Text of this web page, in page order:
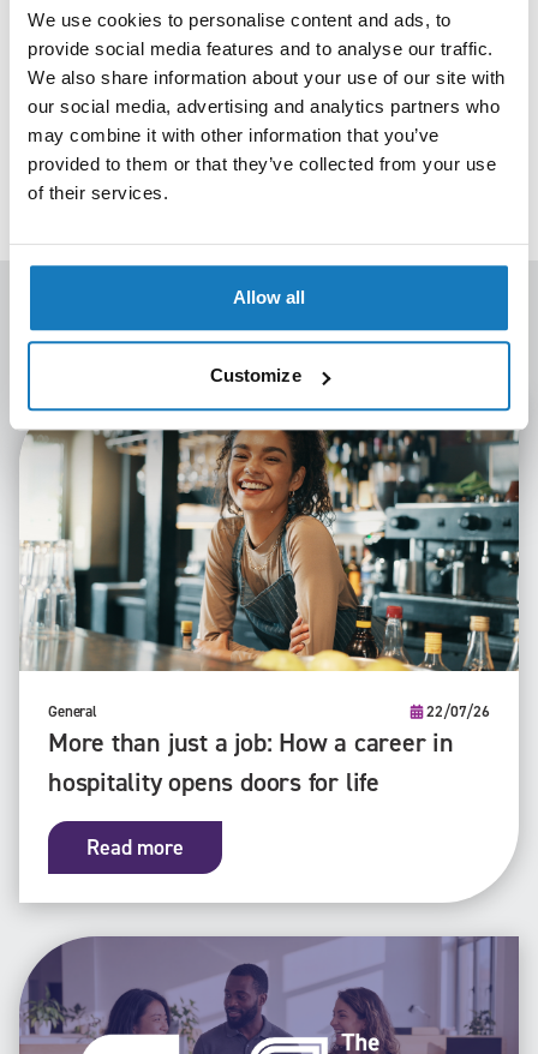
We use cookies to personalise content and ads, to
provide social media features and to analyse our traffic.
We also share information about your use of our site with
our social media, advertising and analytics partners who
may combine it with other information that you’ve
provided to them or that they’ve collected from your use
of their services.
Allow all
Customize
progress wouldn’t be possible without the ongoing support,
collaboration and enthusiasm of our customers, whose
commitment to developing skills and talent continues to
drive everything we do. Thank you to all our recognised
centres and partners.
If the first twelve months are anything to go by, we’re
excited about what will come next.
Latest news
General 22/07/26
More than just a job: How a career in
hospitality opens doors for life
Read more